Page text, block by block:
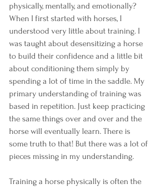
physically, mentally, and emotionally?
When I first started with horses, I
understood very little about training. I
was taught about desensitizing a horse
to build their confidence and a little bit
about conditioning them simply by
spending a lot of time in the saddle. My
primary understanding of training was
based in repetition. Just keep practicing
the same things over and over and the
horse will eventually learn. There is
some truth to that! But there was a lot of
pieces missing in my understanding.
Training a horse physically is often the